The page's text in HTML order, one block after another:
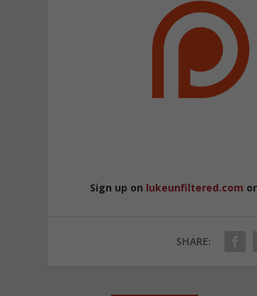
Sign up on lukeunfiltered.com
SHARE: